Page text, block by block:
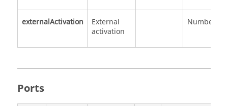
externalActivation
External
activation
Number
Ports